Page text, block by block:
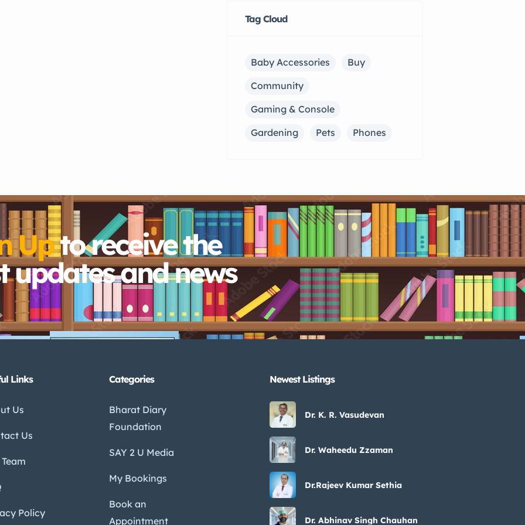
Tag Cloud
Baby Accessories
Buy
Community
Gaming & Console
Gardening
Pets Phones
Upto receive the
updates and news
Links
Us
Us
Policy
Categories
Bharat Diary
Foundation
SAY 2 U Media
My Bookings
Book an
Appointment
Newest Listings​
Dr. K. R. Vasudevan
Dr. Waheedu Zzaman
Dr.Rajeev Kumar Sethia
Dr. Abhinav Singh Chauhan